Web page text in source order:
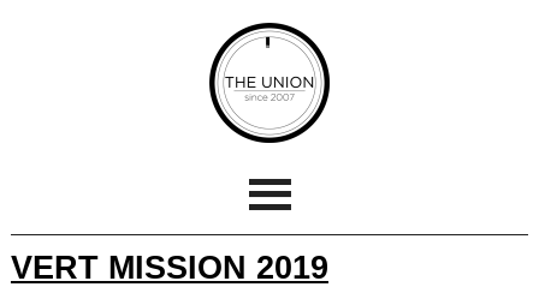
VERT MISSION 2019